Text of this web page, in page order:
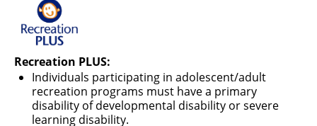
CAREER OPPORTUNITIES
GET INVOLVED
Recreation PLUS:
Individuals participating in adolescent/adult
recreation programs must have a primary
disability of developmental disability or severe
learning disability.